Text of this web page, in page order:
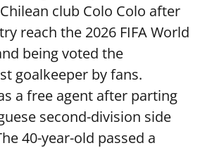
club Colo Colo after
reach the 2026 FIFA World
being voted the
goalkeeper by fans.
a free agent after parting
second-division side
40-year-old passed a